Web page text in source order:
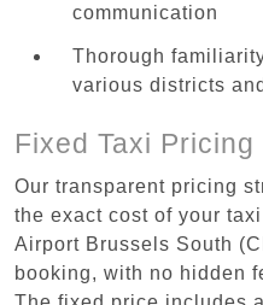
communication
Thorough
various districts
Fixed Taxi Pricing
Our transparent pricing
the exact cost of your
Airport Brussels South
booking, with no hidden